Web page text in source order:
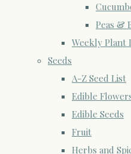
Peas &
Weekly Plant
Seeds
A-Z Seed List
Edible
Edible Seeds
Fruit
Herbs and